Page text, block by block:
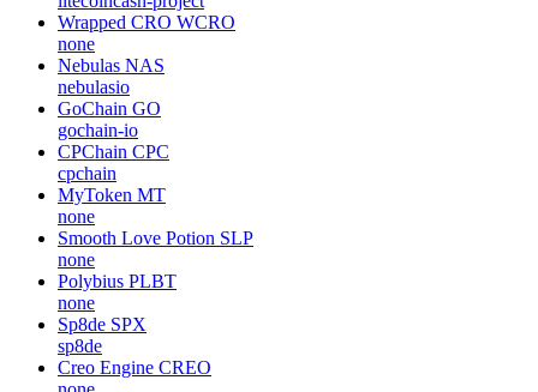
Wrapped CRO WCRO
none
Nebulas NAS
nebulasio
GoChain GO
gochain-io
CPChain CPC
cpchain
MyToken MT
none
Smooth Love Potion SLP
none
Polybius PLBT
none
Sp8de SPX
sp8de
Creo Engine CREO